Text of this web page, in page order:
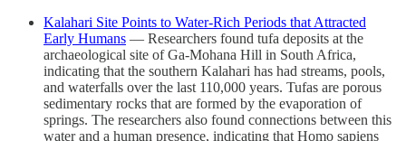
Kalahari Site Points to Water-Rich Periods that Attracted
Early Humans — Researchers found tufa deposits at the
archaeological site of Ga-Mohana Hill in South Africa,
indicating that the southern Kalahari has had streams, pools,
and waterfalls over the last 110,000 years. Tufas are porous
sedimentary rocks that are formed by the evaporation of
springs. The researchers also found connections between this
water and a human presence, indicating that Homo sapiens